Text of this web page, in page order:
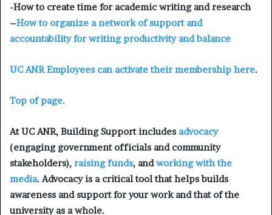
-How to create time for academic writing and research
–How to organize a network of support and
accountability for writing productivity and balance
UC ANR Employees can activate their membership here.
Top of page.
At UC ANR, Building Support includes advocacy
(engaging government officials and community
stakeholders), raising funds, andworking with the
media. Advocacy is a critical tool that helps builds
awareness and support for your work and that of the
university as a whole.